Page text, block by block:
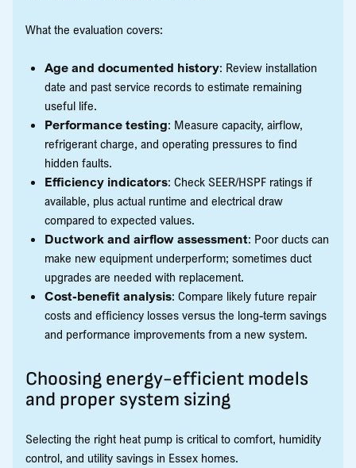
What the evaluation covers:
Age and documented history: Review installation
date and past service records to estimate remaining
useful life.
Performance testing: Measure capacity, airflow,
refrigerant charge, and operating pressures to find
hidden faults.
Efficiency indicators: Check SEER/HSPF ratings if
available, plus actual runtime and electrical draw
compared to expected values.
Ductwork and airflow assessment: Poor ducts can
make new equipment underperform; sometimes duct
upgrades are needed with replacement.
Cost-benefit analysis: Compare likely future repair
costs and efficiency losses versus the long-term savings
and performance improvements from a new system.
Choosing energy-efficient models
and proper system sizing
Selecting the right heat pump is critical to comfort, humidity
control, and utility savings in Essex homes.